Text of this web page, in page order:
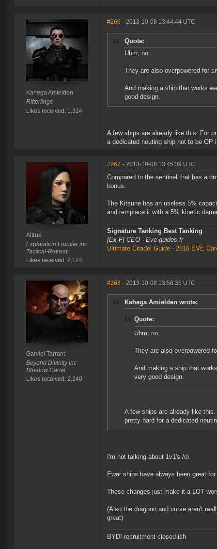
Kahega Amielden
Rifterlings
Likes received: 1,324
#266 - 2013-10-08 13:44:44 UTC
Quote:
Uhm, no.
They are also overpowered for
And making a ship that works
good design.
A few ships are already like this. For
a dedicated neuting ship not to be OP
Altrue
Exploration Frontier inc
Tactical-Retreat
Likes received: 2,124
#267 - 2013-10-08 13:45:39 UTC
Compared to the sentinel that has a
bonus.
The Kitsune has an useless 5%
and remplace it with a 5% kinetic
Signature Tanking Best Tanking
[Ex-F] CEO - Eve-guides.fr
Ultimate Citadel Guide - 2016 EVE
Garviel Tarrant
Beyond Divinity Inc
Shadow Cartel
Likes received: 2,240
#268 - 2013-10-08 13:58:35 UTC
Kahega Amielden wrote:
Quote:
Uhm, no.
They are also overpowered
And making a ship that
very good design.
A few ships are already like
pretty hard for a dedicated
I'm not talking about 1v1's /o\
Ewar ships have always been great
These changes just make it a LOT
(Also the dragoon and curse aren't
great)
BYDI recruitment closed-ish